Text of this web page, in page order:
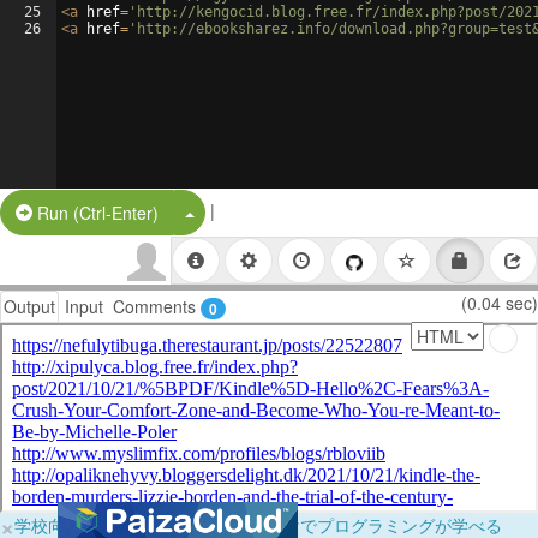
25
26
<a href= 'http://kengocid.blog.free.fr/index.php?post/2021/10/
<a href= 'http://ebooksharez.info/
Run (Ctrl-Enter) Split Button!
|
Output Input Comments 0 (0.04 sec)
×学校向けに無料提供中！ブラウザだけでプログラミングが学べる